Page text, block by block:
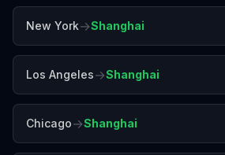
New York→Shanghai
Los Angeles→Shanghai
Chicago→Shanghai